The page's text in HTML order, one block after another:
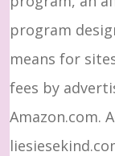
program
means for
fees by
Amazon.com.